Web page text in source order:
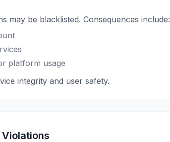
may be blacklisted. Consequences include:
platform usage
integrity and user safety.